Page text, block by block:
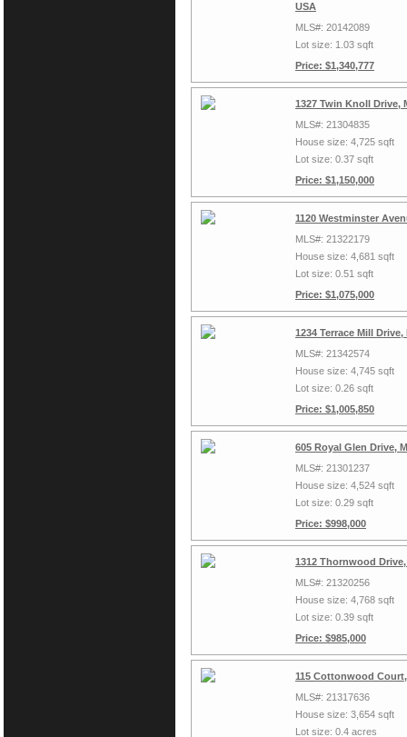
USA
MLS#: 20142089
Lot size: 1.03 sqft
Price: $1,340,777
1327 Twin Knoll Drive,
MLS#: 21304835
House size: 4,725 sqft
Lot size: 0.37 sqft
Price: $1,150,000
1120 Westminster
MLS#: 21322179
House size: 4,681 sqft
Lot size: 0.51 sqft
Price: $1,075,000
1234 Terrace Mill
MLS#: 21342574
House size: 4,745 sqft
Lot size: 0.26 sqft
Price: $1,005,850
605 Royal Glen Drive,
MLS#: 21301237
House size: 4,524 sqft
Lot size: 0.29 sqft
Price: $998,000
1312 Thornwood
MLS#: 21320256
House size: 4,768 sqft
Lot size: 0.39 sqft
Price: $985,000
115 Cottonwood
MLS#: 21317636
House size: 3,654 sqft
Lot size: 0.4 acres